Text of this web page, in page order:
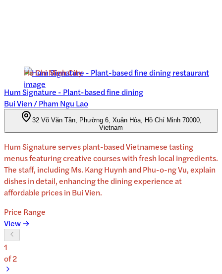
Ho Chi Minh City
Hum Signature - Plant-based fine dining
Bui Vien / Pham Ngu Lao
32 Võ Văn Tần, Phường 6, Xuân Hòa, Hồ Chí Minh 70000,
Vietnam
Hum Signature serves plant-based Vietnamese tasting
menus featuring creative courses with fresh local ingredients.
The staff, including Ms. Kang Huynh and Phu-o-ng Vu, explain
dishes in detail, enhancing the dining experience at
affordable prices in Bui Vien.
Price Range
View →
1
of2